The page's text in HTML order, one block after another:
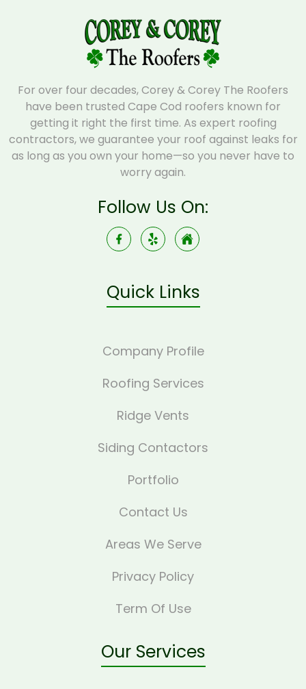
For over four decades, Corey & Corey The Roofers
have been trusted Cape Cod roofers known for
getting it right the first time. As expert roofing
contractors, we guarantee your roof against leaks for
as long as you own your home—so you never have to
worry again.
Follow Us On:
Quick Links
Company Profile
Roofing Services
Ridge Vents
Siding Contactors
Portfolio
Contact Us
Areas We Serve
Privacy Policy
Term Of Use
Our Services